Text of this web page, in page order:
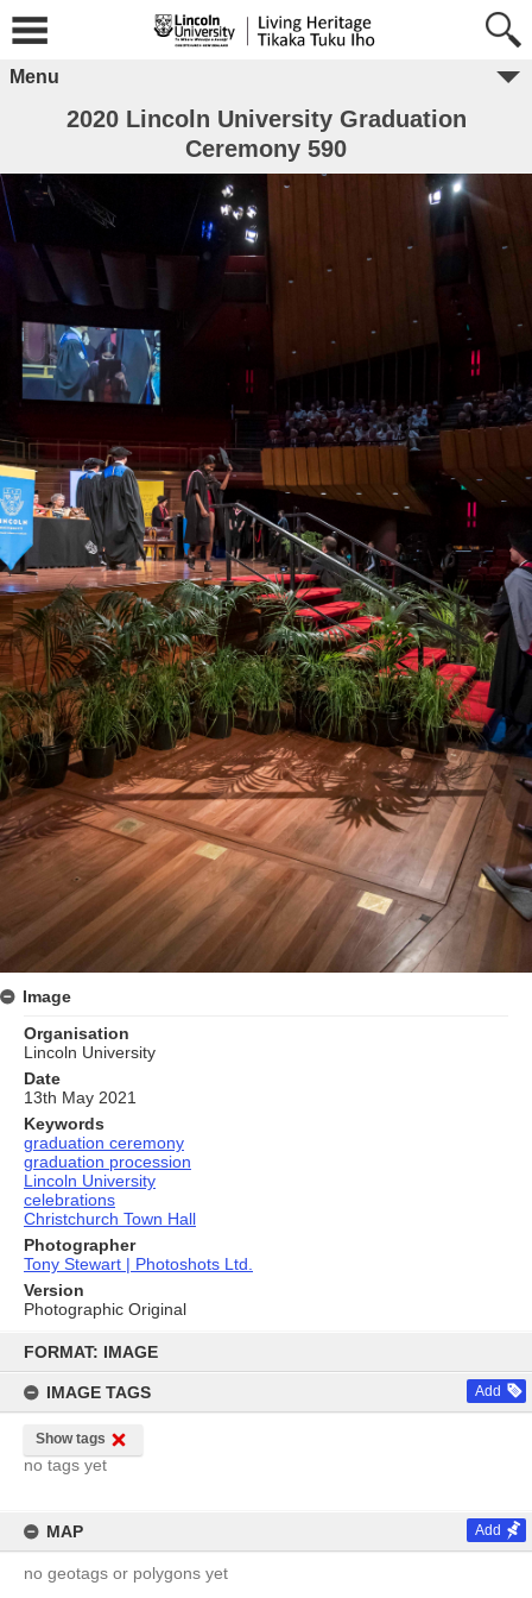
content
FORMAT: IMAGE
IMAGE TAGS Add
Show tags
no tags yet
MAP Add
no geotags or polygons yet
Menu
2020 Lincoln University Graduation
Ceremony 590
Image
Organisation
Lincoln University
Date
13th May 2021
Keywords
graduation ceremony
graduation procession
Lincoln University
celebrations
Christchurch Town Hall
Photographer
Tony Stewart | Photoshots Ltd.
Version
Photographic Original